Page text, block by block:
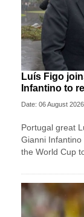
Luís Figo
Infantino to
Date: 06 August 2026
Portugal great
Gianni
the World Cup